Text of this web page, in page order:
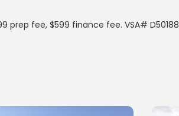
prep fee, $599 finance fee. VSA# D50188